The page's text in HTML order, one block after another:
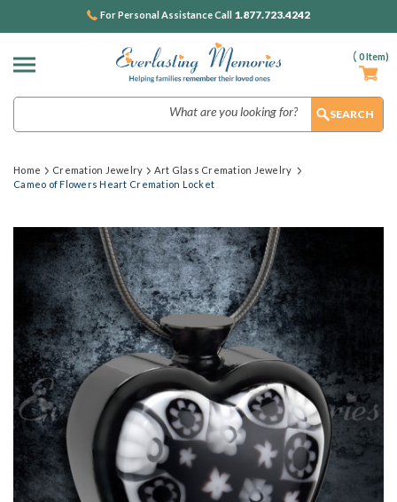
( 0Item)
For Personal Assistance Call 1.877.723.4242
Home Cremation Jewelry
Art Glass Cremation Jewelry
Cameo of Flowers Heart Cremation Locket